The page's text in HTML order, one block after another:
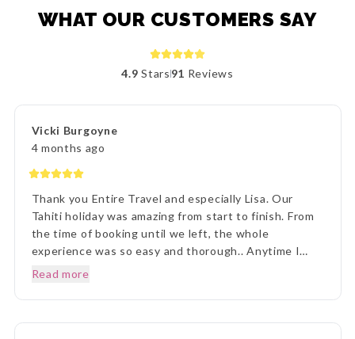
WHAT OUR CUSTOMERS SAY
4.9 Stars91 Reviews
Vicki Burgoyne
4 months ago
Thank you Entire Travel and especially Lisa. Our
Tahiti holiday was amazing from start to finish. From
the time of booking until we left, the whole
experience was so easy and thorough.. Anytime I
rang to ask a question,Lisa and staff were beyond
without a hitch, they were there each and every
time, once we arrived on Moorea it was beyond
Read more